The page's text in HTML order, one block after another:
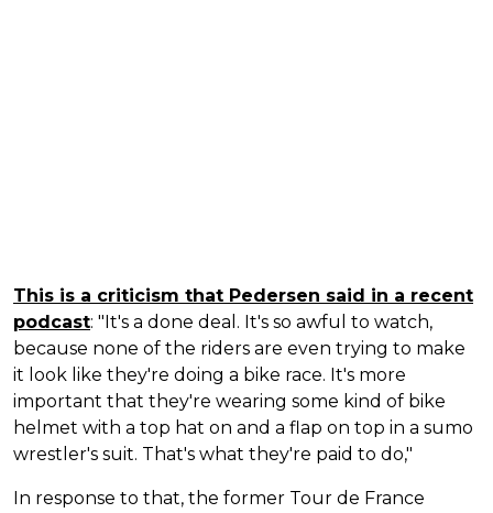
This is a criticism that Pedersen said in a recent
podcast: "It's a done deal. It's so awful to watch,
because none of the riders are even trying to make
it look like they're doing a bike race. It's more
important that they're wearing some kind of bike
helmet with a top hat on and a flap on top in a sumo
wrestler's suit. That's what they're paid to do,"
In response to that, the former Tour de France